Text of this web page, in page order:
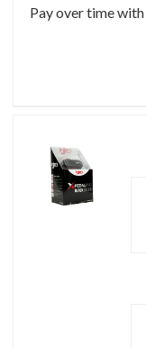
Pay over time with